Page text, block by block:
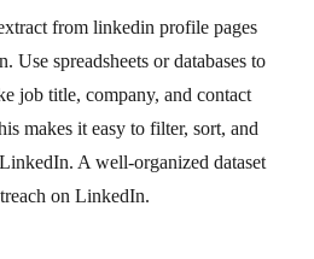
from linkedin profile pages
Use spreadsheets or databases to
job title, company, and contact
makes it easy to filter, sort, and
A well-organized dataset
on LinkedIn.